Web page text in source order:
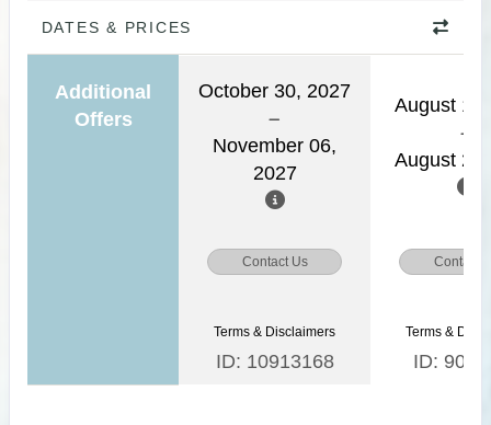
DATES & PRICES
Additional
Offers
October 30, 2027
November 06,
2027
August
August
Contact Us Contact
Terms & Disclaimers
ID: 10913168
Terms &
ID: